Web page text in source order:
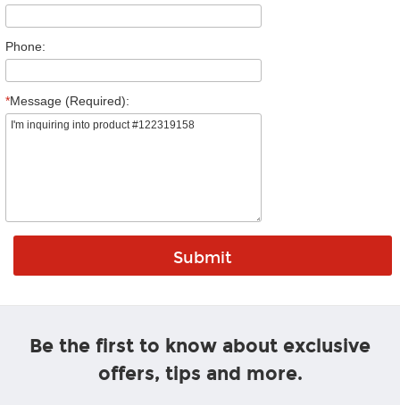
Phone:
*Message (Required):
Be the first to know about exclusive
offers, tips and more.